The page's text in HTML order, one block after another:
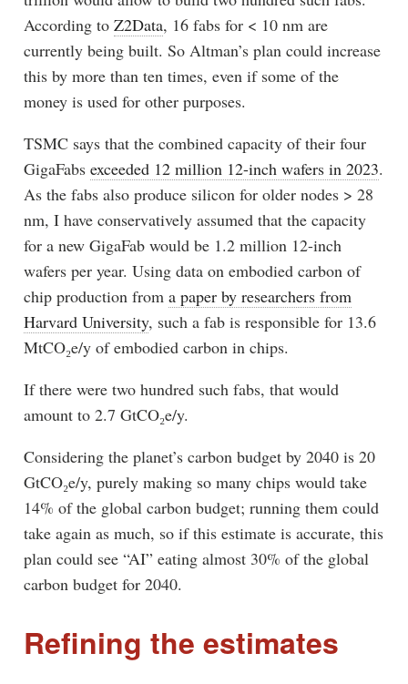
According to Z2Data, 16 fabs for < 10 nm are
currently being built. So Altman’s plan could increase
this by more than ten times, even if some of the
money is used for other purposes.
TSMC says that the combined capacity of their four
GigaFabs exceeded 12 million 12-inch wafers in 2023.
As the fabs also produce silicon for older nodes > 28
nm, I have conservatively assumed that the capacity
for a new GigaFab would be 1.2 million 12-inch
wafers per year. Using data on embodied carbon of
chip production from a paper by researchers from
Harvard University, such a fab is responsible for 13.6
MtCO₂e/y of embodied carbon in chips.
If there were two hundred such fabs, that would
amount to 2.7 GtCO₂e/y.
Considering the planet’s carbon budget by 2040 is 20
GtCO₂e/y, purely making so many chips would take
14% of the global carbon budget; running them could
take again as much, so if this estimate is accurate, this
plan could see “AI” eating almost 30% of the global
carbon budget for 2040.
Refining the estimates